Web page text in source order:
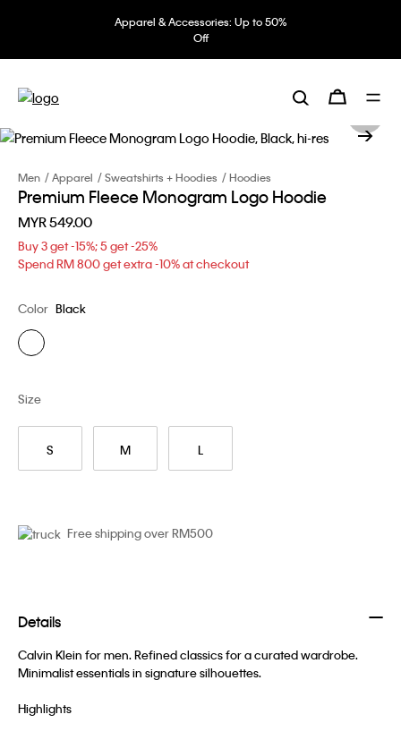
Apparel & Accessories: Up to 50%
Off
Men Apparel Sweatshirts + Hoodies Hoodies
Premium Fleece Monogram Logo Hoodie
MYR 549.00
Buy 3 get -15%; 5 get -25%
Spend RM 800 get extra -10% at checkout
Color Black
S M L
Size
Free shipping over RM500
Details
Calvin Klein for men. Refined classics for a curated wardrobe.
Minimalist essentials in signature silhouettes.
Highlights